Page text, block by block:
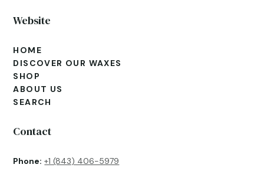
Website
HOME
DISCOVER OUR WAXES
SHOP
ABOUT US
SEARCH
Contact
Phone: +1 (843) 406-5979